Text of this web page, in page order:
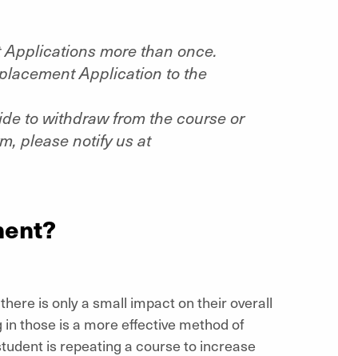
more than once.
Application to the
to withdraw from the course or
please notify us at
is only a small impact on their overall
those is a more effective method of
is repeating a course to increase